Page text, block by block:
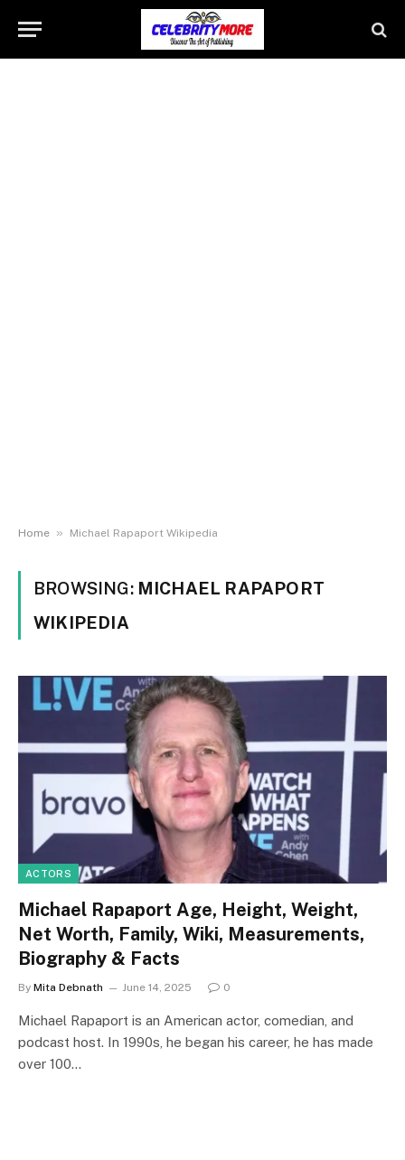
Home » Michael Rapaport Wikipedia
BROWSING: MICHAEL RAPAPORT
WIKIPEDIA
ACTORS
Michael Rapaport Age, Height, Weight,
Net Worth, Family, Wiki, Measurements,
Biography & Facts
By Mita Debnath June 14, 2025 0
Michael Rapaport is an American actor, comedian, and
podcast host. In 1990s, he began his career, he has made
over 100…